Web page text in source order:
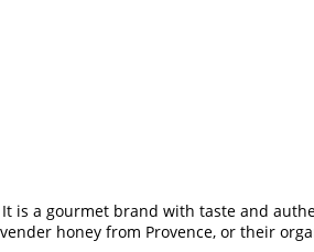
is a gourmet brand with taste and
honey from Provence, or their